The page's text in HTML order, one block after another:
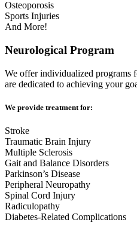
Osteoporosis
Sports Injuries
And More!
Neurological Program
We offer individualized programs
are dedicated to achieving your
We provide treatment for:
Stroke
Traumatic Brain Injury
Multiple Sclerosis
Gait and Balance Disorders
Parkinson’s Disease
Peripheral Neuropathy
Spinal Cord Injury
Radiculopathy
Diabetes-Related Complications